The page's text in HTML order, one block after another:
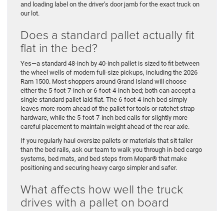
and loading label on the driver’s door jamb for the exact truck on
our lot.
Does a standard pallet actually fit
flat in the bed?
Yes—a standard 48-inch by 40-inch pallet is sized to fit between
the wheel wells of modern full-size pickups, including the 2026
Ram 1500. Most shoppers around Grand Island will choose
either the 5-foot-7-inch or 6-foot-4-inch bed; both can accept a
single standard pallet laid flat. The 6-foot-4-inch bed simply
leaves more room ahead of the pallet for tools or ratchet strap
hardware, while the 5-foot-7-inch bed calls for slightly more
careful placement to maintain weight ahead of the rear axle.
If you regularly haul oversize pallets or materials that sit taller
than the bed rails, ask our team to walk you through in-bed cargo
systems, bed mats, and bed steps from Mopar® that make
positioning and securing heavy cargo simpler and safer.
What affects how well the truck
drives with a pallet on board